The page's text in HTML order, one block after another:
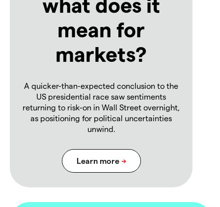
mean for
markets?
A quicker-than-expected conclusion to the
US presidential race saw sentiments
returning to risk-on in Wall Street overnight,
as positioning for political uncertainties
unwind.